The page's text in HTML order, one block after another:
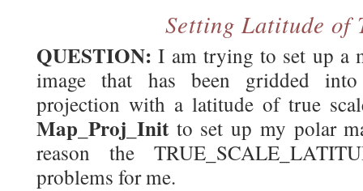
Setting Latitude of
QUESTION: I am trying to set up a
image that has been gridded into
projection with a latitude of true
Map_Proj_Init to set up my polar
reason the
problems for me.